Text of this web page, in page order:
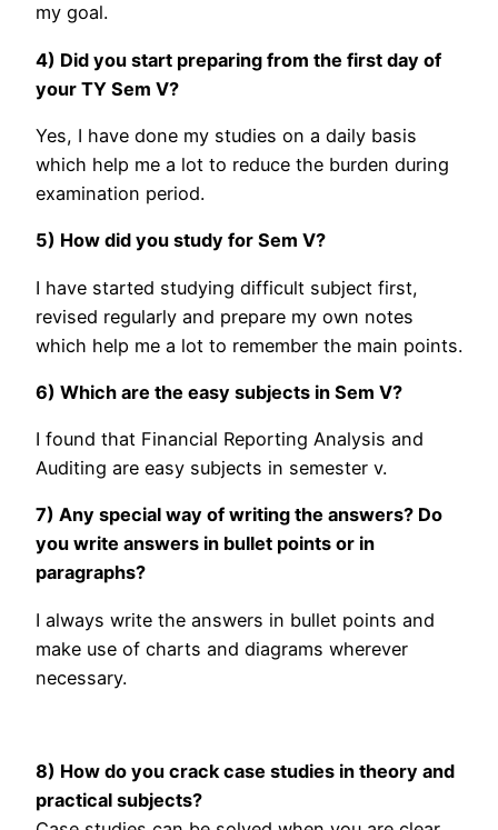
my goal.
4) Did you start preparing from the first day of
your TY Sem V?
Yes, I have done my studies on a daily basis
which help me a lot to reduce the burden during
examination period.
5) How did you study for Sem V?
I have started studying difficult subject first,
revised regularly and prepare my own notes
which help me a lot to remember the main points.
6) Which are the easy subjects in Sem V?
I found that Financial Reporting Analysis and
Auditing are easy subjects in semester v.
7) Any special way of writing the answers? Do
you write answers in bullet points or in
paragraphs?
I always write the answers in bullet points and
make use of charts and diagrams wherever
necessary.
8) How do you crack case studies in theory and
practical subjects?